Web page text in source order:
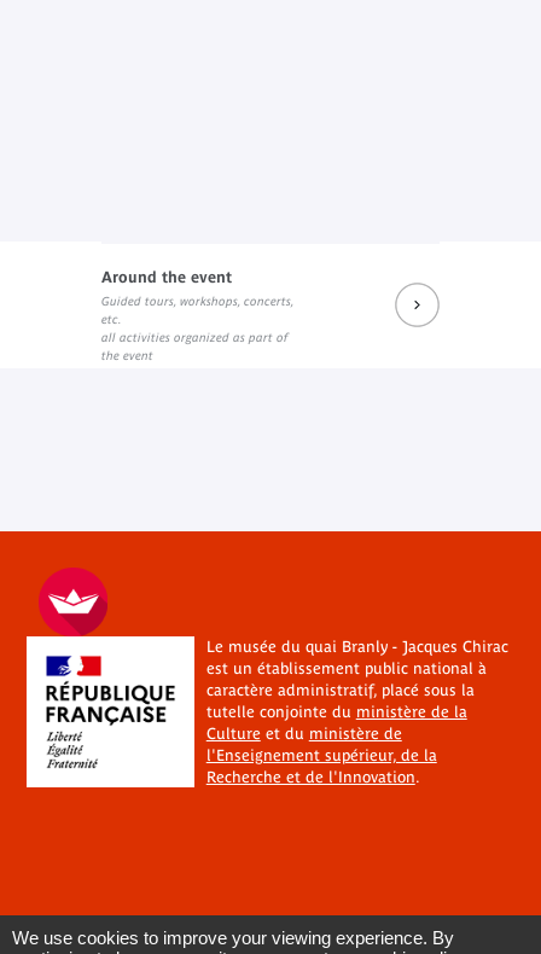
Around the event
Guided tours, workshops, concerts,
etc.
all activities organized as part of
the event
Le musée du quai Branly - Jacques Chirac
est un établissement public national à
caractère administratif, placé sous la
tutelle conjointe du ministère de la
Cultureet du ministère de
l'Enseignement supérieur, de la
Recherche et de l'Innovation.
We use cookies to improve your viewing experience. By